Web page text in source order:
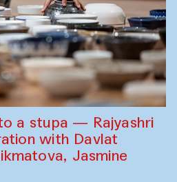
a stupa — Rajyashri
with Davlat
Jasmine